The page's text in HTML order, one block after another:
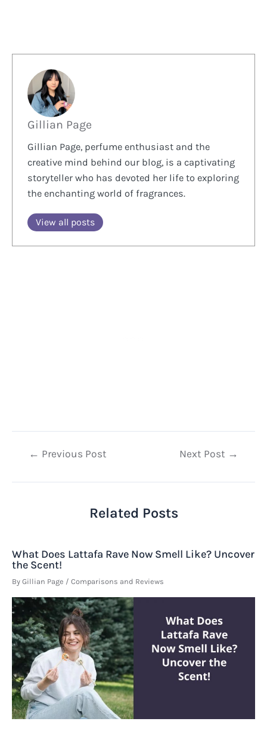
Gillian Page
Gillian Page, perfume enthusiast and the
creative mind behind our blog, is a captivating
storyteller who has devoted her life to exploring
the enchanting world of fragrances.
View all posts
Post← Previous Post Next Post →
Related Posts
What Does Lattafa Rave Now Smell Like? Uncover
the Scent!
By Gillian Page / Comparisons and Reviews